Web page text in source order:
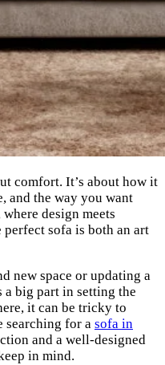
comfort. It’s about how it
and the way you want
design meets
sofa is both an art
new space or updating a
big part in setting the
it can be tricky to
searching for a sofa in
and a well-designed
in mind.